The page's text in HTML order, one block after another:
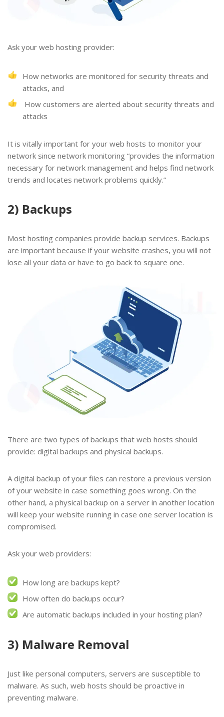
Ask your web hosting provider:
How networks are monitored for security threats and
attacks, and
How customers are alerted about security threats and
attacks
It is vitally important for your web hosts to monitor your
network since network monitoring “provides the information
necessary for network management and helps find network
trends and locates network problems quickly.”
2) Backups
Most hosting companies provide backup services. Backups
are important because if your website crashes, you will not
lose all your data or have to go back to square one.
There are two types of backups that web hosts should
provide: digital backups and physical backups.
A digital backup of your files can restore a previous version
of your website in case something goes wrong. On the
other hand, a physical backup on a server in another location
will keep your website running in case one server location is
compromised.
Ask your web providers:
How long are backups kept?
How often do backups occur?
Are automatic backups included in your hosting plan?
3) Malware Removal
Just like personal computers, servers are susceptible to
malware. As such, web hosts should be proactive in
preventing malware.